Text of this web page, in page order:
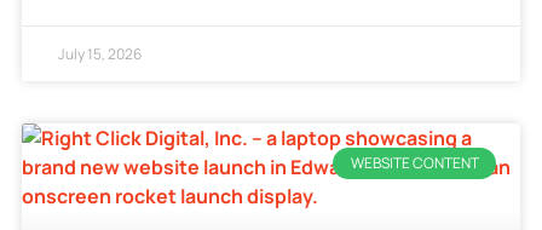
July 15, 2026
WEBSITE CONTENT